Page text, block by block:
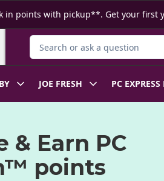
in points with pickup**. Get your first
Search for Product
JOE FRESH PC EXPRESS
& Earn PC
points